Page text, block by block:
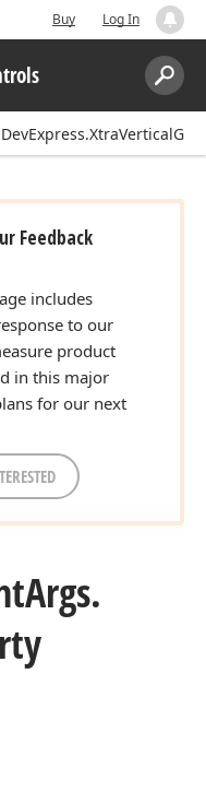
Buy Log In
Search:
Feedback
includes
to our
product
in this major
for our next
Args.